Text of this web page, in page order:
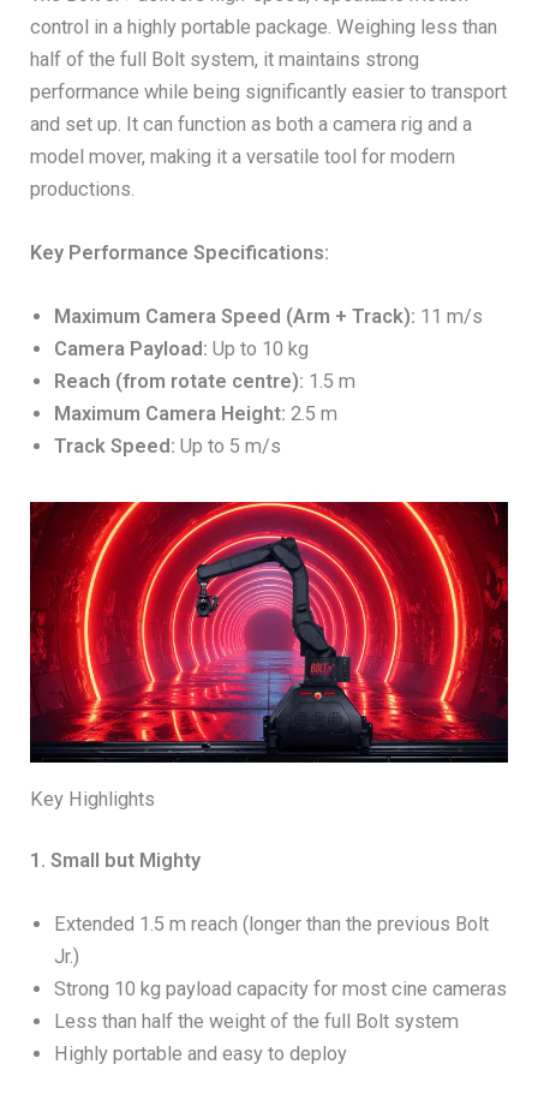
control in a highly portable package. Weighing less than
half of the full Bolt system, it maintains strong
performance while being significantly easier to transport
and set up. It can function as both a camera rig and a
model mover, making it a versatile tool for modern
productions.
Key Performance Specifications:
Maximum Camera Speed (Arm + Track): 11 m/s
Camera Payload: Up to 10 kg
Reach (from rotate centre): 1.5 m
Maximum Camera Height: 2.5 m
Track Speed: Up to 5 m/s
Key Highlights
1. Small but Mighty
Extended 1.5 m reach (longer than the previous Bolt
Jr.)
Strong 10 kg payload capacity for most cine cameras
Less than half the weight of the full Bolt system
Highly portable and easy to deploy